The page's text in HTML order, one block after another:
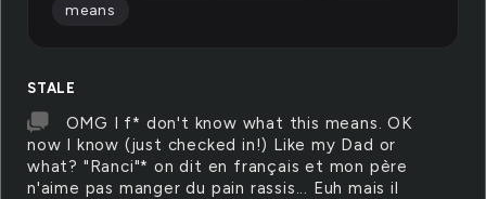
STALE
OMG I f* don't know what this means. OK
now I know (just checked in!) Like my Dad or
what? "Ranci"* on dit en français et mon père
n'aime pas manger du pain rassis... Euh mais il
means